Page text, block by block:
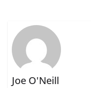
Joe O'Neill